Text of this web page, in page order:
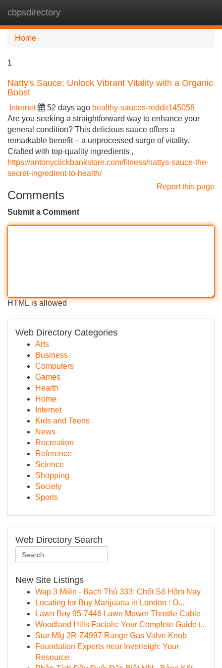
cbpsdirectory
Home
1
Natty's Sauce: Unlock Vibrant Vitality with a Organic
Boost
Internet 52 days ago healthy-sauces-reddit145058
Are you seeking a straightforward way to enhance your
general condition? This delicious sauce offers a
remarkable benefit – a unprocessed surge of vitality.
Crafted with top-quality ingredients ,
https://antonyclickbankstore.com/fitness/nattys-sauce-the-
secret-ingredient-to-health/
Report this page
Comments
Submit a Comment
HTML is allowed
Web Directory Categories
Arts
Business
Computers
Games
Health
Home
Internet
Kids and Teens
News
Recreation
Reference
Science
Shopping
Society
Sports
Web Directory Search
New Site Listings
Wap 3 Miền - Bạch Thủ 333: Chốt Số Hôm Nay
Locating for Buy Marijuana in London : O...
Lawn Boy 95-7446 Lawn Mower Throttle Cable
Woodland Hills Facials: Your Complete Guide t...
Star Mfg 2R-Z4997 Range Gas Valve Knob
Foundation Experts near Inverleigh: Your
Resource